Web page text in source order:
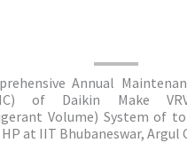
Annual
of Daikin Make
Volume) System of
HP at IIT Bhubaneswar, Argul